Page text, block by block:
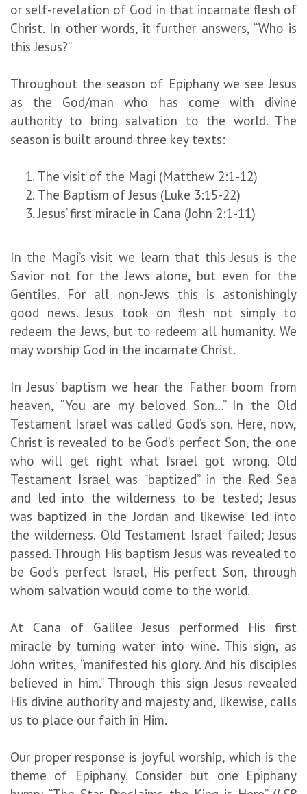
or self-revelation of God in that incarnate flesh of
Christ. In other words, it further answers, “Who is
this Jesus?”
Throughout the season of Epiphany we see Jesus
as the God/man who has come with divine
authority to bring salvation to the world. The
season is built around three key texts:
The visit of the Magi (Matthew 2:1-12)
The Baptism of Jesus (Luke 3:15-22)
Jesus’ first miracle in Cana (John 2:1-11)
In the Magi’s visit we learn that this Jesus is the
Savior not for the Jews alone, but even for the
Gentiles. For all non-Jews this is astonishingly
good news. Jesus took on flesh not simply to
redeem the Jews, but to redeem all humanity. We
may worship God in the incarnate Christ.
In Jesus’ baptism we hear the Father boom from
heaven, “You are my beloved Son…” In the Old
Testament Israel was called God’s son. Here, now,
Christ is revealed to be God’s perfect Son, the one
who will get right what Israel got wrong. Old
Testament Israel was “baptized” in the Red Sea
and led into the wilderness to be tested; Jesus
was baptized in the Jordan and likewise led into
the wilderness. Old Testament Israel failed; Jesus
passed. Through His baptism Jesus was revealed to
be God’s perfect Israel, His perfect Son, through
whom salvation would come to the world.
At Cana of Galilee Jesus performed His first
miracle by turning water into wine. This sign, as
John writes, “manifested his glory. And his disciples
believed in him.” Through this sign Jesus revealed
His divine authority and majesty and, likewise, calls
us to place our faith in Him.
Our proper response is joyful worship, which is the
theme of Epiphany. Consider but one Epiphany